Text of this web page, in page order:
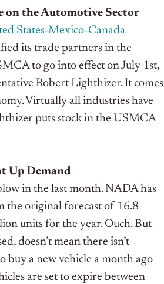
on the Automotive Sector
States-Mexico-Canada
its trade partners in the
to go into effect on July 1st,
Robert Lighthizer.It comes
Virtually all industries have
puts stock in the USMCA
Up Demand
in the last month. NADA has
the original forecast of 16.8
units for the year. Ouch.But
doesn’t mean there isn’t
buy a new vehicle a month ago
are set to expire between